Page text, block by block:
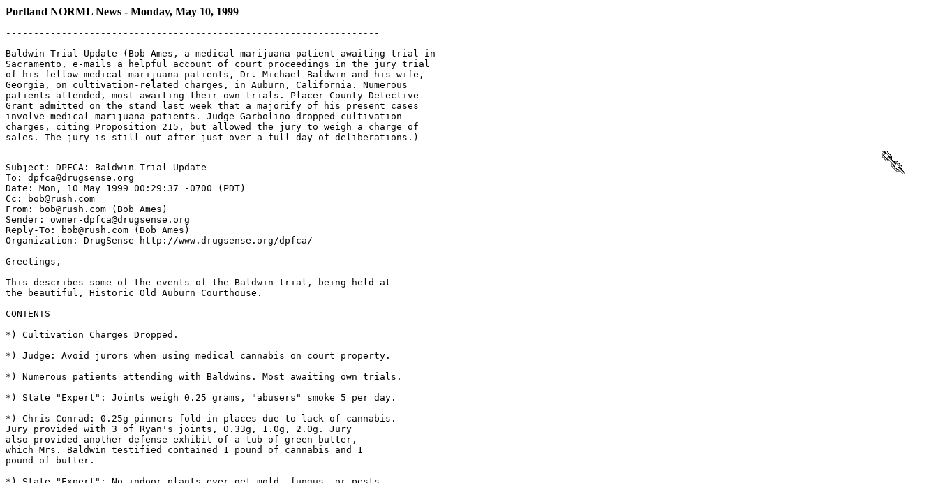
Portland NORML News - Monday, May 10, 1999
-------------------------------------------------------------------
Baldwin Trial Update (Bob Ames, a medical-marijuana patient awaiting trial in
Sacramento, e-mails a helpful account of court proceedings in the jury trial
of his fellow medical-marijuana patients, Dr. Michael Baldwin and his wife,
Georgia, on cultivation-related charges, in Auburn, California. Numerous
patients attended, most awaiting their own trials. Placer County Detective
Grant admitted on the stand last week that a majorify of his present cases
involve medical marijuana patients. Judge Garbolino dropped cultivation
charges, citing Proposition 215, but allowed the jury to weigh a charge of
Subject: DPFCA: Baldwin Trial Update
To: dpfca@drugsense.org
Date: Mon, 10 May 1999 00:29:37 -0700 (PDT)
Cc: bob@rush.com
From: bob@rush.com (Bob Ames)
Sender: owner-dpfca@drugsense.org
Reply-To: bob@rush.com (Bob Ames)
Organization: DrugSense http://www.drugsense.org/dpfca/
Greetings,
This describes some of the events of the Baldwin trial, being held at
the beautiful, Historic Old Auburn Courthouse.
CONTENTS
*) Cultivation Charges Dropped.
*) Judge: Avoid jurors when using medical cannabis on court property.
*) Numerous patients attending with Baldwins. Most awaiting own trials.
*) State "Expert": Joints weigh 0.25 grams, "abusers" smoke 5 per day.
*) Chris Conrad: 0.25g pinners fold in places due to lack of cannabis.
Jury provided with 3 of Ryan's joints, 0.33g, 1.0g, 2.0g. Jury
also provided another defense exhibit of a tub of green butter,
which Mrs. Baldwin testified contained 1 pound of cannabis and 1
pound of butter.